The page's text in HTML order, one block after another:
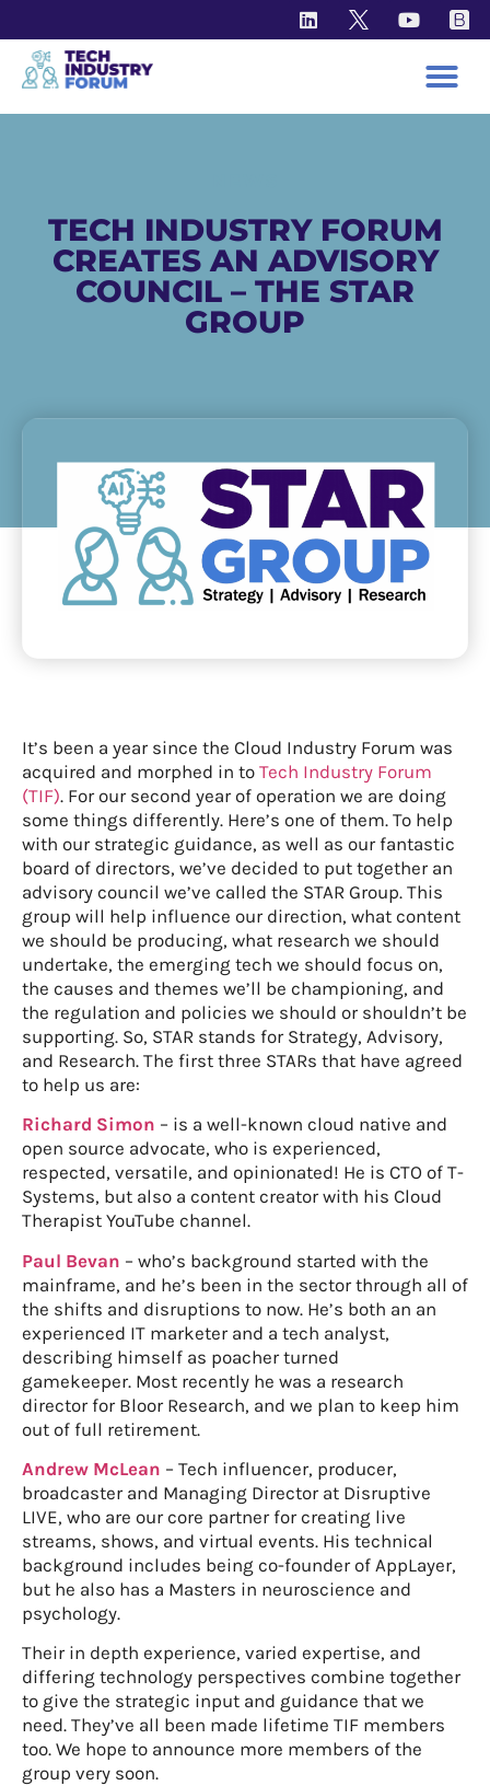
TECH INDUSTRY FORUM
CREATES AN ADVISORY
COUNCIL – THE STAR
GROUP
It’s been a year since the Cloud Industry Forum was
acquired and morphed in to Tech Industry Forum
(TIF). For our second year of operation we are doing
some things differently. Here’s one of them. To help
with our strategic guidance, as well as our fantastic
board of directors, we’ve decided to put together an
advisory council we’ve called the STAR Group. This
group will help influence our direction, what content
we should be producing, what research we should
undertake, the emerging tech we should focus on,
the causes and themes we’ll be championing, and
the regulation and policies we should or shouldn’t be
supporting. So, STAR stands for Strategy, Advisory,
and Research. The first three STARs that have agreed
to help us are:
Richard Simon – is a well-known cloud native and
open source advocate, who is experienced,
respected, versatile, and opinionated! He is CTO of T-
Systems, but also a content creator with his Cloud
Therapist YouTube channel.
Paul Bevan – who’s background started with the
mainframe, and he’s been in the sector through all of
the shifts and disruptions to now. He’s both an an
experienced IT marketer and a tech analyst,
describing himself as poacher turned
gamekeeper. Most recently he was a research
director for Bloor Research, and we plan to keep him
out of full retirement.
Andrew McLean – Tech influencer, producer,
broadcaster and Managing Director at Disruptive
LIVE, who are our core partner for creating live
streams, shows, and virtual events. His technical
background includes being co-founder of AppLayer,
but he also has a Masters in neuroscience and
psychology.
Their in depth experience, varied expertise, and
differing technology perspectives combine together
to give the strategic input and guidance that we
need. They’ve all been made lifetime TIF members
too. We hope to announce more members of the
group very soon.